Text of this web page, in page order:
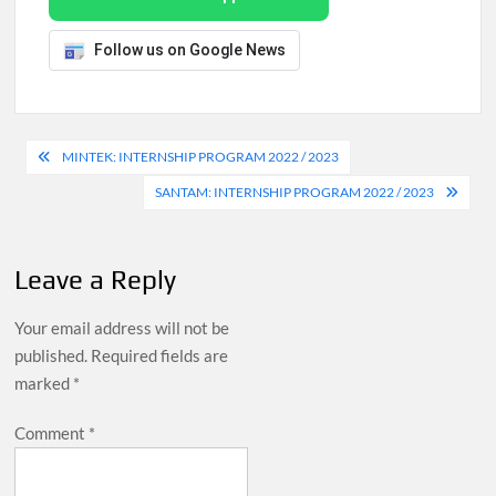
Follow us on Google News
Post
navigation
MINTEK: INTERNSHIP PROGRAM 2022 / 2023
SANTAM: INTERNSHIP PROGRAM 2022 / 2023
Leave a Reply
Your email address will not be
published. Required fields are
marked *
Comment *